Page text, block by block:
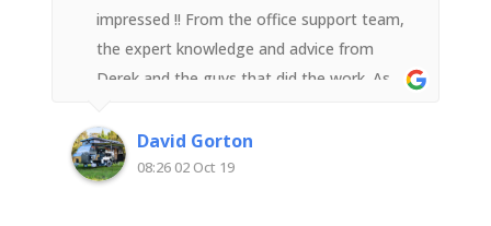
impressed !! From the office support team,
the expert knowledge and advice from
Derek and the guys that did the work. As
was impressed with their attention to detail
and quality workmanship. Very happy with
David Gorton
08:26 02 Oct 19